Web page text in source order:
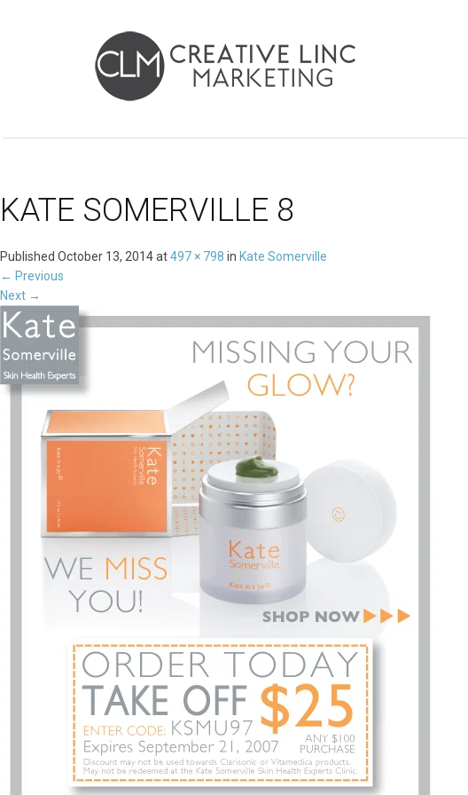
KATE SOMERVILLE 8
Published October 13, 2014at497 × 798 in Kate Somerville
← Previous
Next →